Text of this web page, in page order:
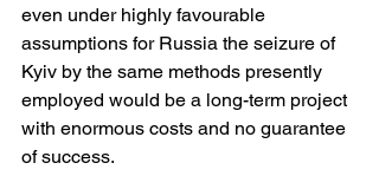
even under highly favourable
assumptions for Russia the seizure of
Kyiv by the same methods presently
employed would be a long-term project
with enormous costs and no guarantee
of success.